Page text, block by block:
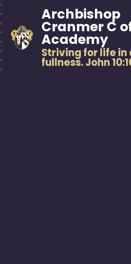
Archbishop
Cranmer C
Academy
Striving for life in
fullness. John